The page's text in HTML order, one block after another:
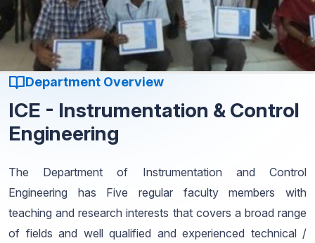
Department Overview
ICE - Instrumentation & Control
Engineering
The Department of Instrumentation and Control
Engineering has Five regular faculty members with
teaching and research interests that covers a broad range
of fields and well qualified and experienced technical /